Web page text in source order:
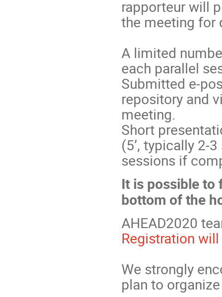
rapporteur will
the meeting for
A limited
each parallel
Submitted e-
repository and
meeting.
Short
(5’, typically 2-
sessions if
It is possible to
bottom of the
AHEAD2020
Registration
We strongly
plan to